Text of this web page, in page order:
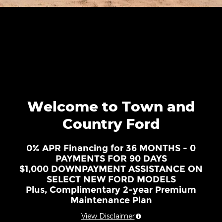
Welcome to Town and
Country Ford
0% APR Financing for 36 MONTHS - 0
PAYMENTS FOR 90 DAYS
$1,000 DOWNPAYMENT ASSISTANCE ON
SELECT NEW FORD MODELS
Plus, Complimentary 2-year Premium
Maintenance Plan
View Disclaimer